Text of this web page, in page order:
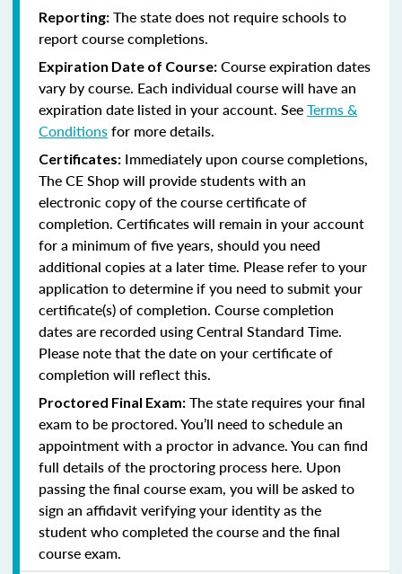
Reporting: The state does not require schools to
report course completions.
Expiration Date of Course: Course expiration dates
vary by course. Each individual course will have an
expiration date listed in your account. SeeTerms &
Conditionsfor more details.
Certificates: Immediately upon course completions,
The CE Shop will provide students with an
electronic copy of the course certificate of
completion. Certificates will remain in your account
for a minimum of five years, should you need
additional copies at a later time. Please refer to your
application to determine if you need to submit your
certificate(s) of completion. Course completion
dates are recorded using Central Standard Time.
Please note that the date on your certificate of
completion will reflect this.
Proctored Final Exam: The state requires your final
exam to be proctored. You’ll need to schedule an
appointment with a proctor in advance. You can find
full details of the proctoring process here. Upon
passing the final course exam, you will be asked to
sign an affidavit verifying your identity as the
student who completed the course and the final
course exam.